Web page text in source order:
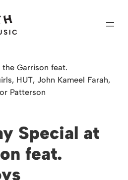
Garrison feat.
HUT, John Kameel Farah,
Patterson
Special at
feat.